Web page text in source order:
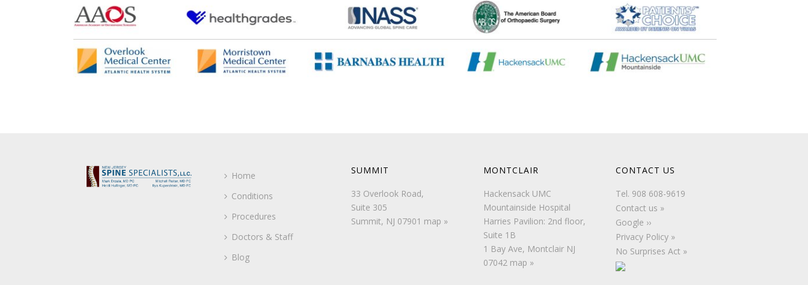
Home
Conditions
Procedures
Doctors & Staff
Blog
SUMMIT
33 Overlook Road,
Suite 305
Summit, NJ 07901 map »
MONTCLAIR
Hackensack UMC
Mountainside Hospital
Harries Pavilion: 2nd floor,
Suite 1B
1 Bay Ave, Montclair NJ
07042 map »
CONTACT US
Tel. 908 608-9619
Contact us »
Google ››
Privacy Policy »
No Surprises Act »